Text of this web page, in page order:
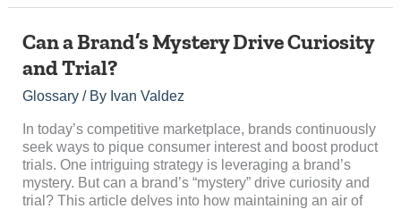
Can a Brand’s Mystery Drive Curiosity
and Trial?
Glossary/ By Ivan Valdez
In today’s competitive marketplace, brands continuously
seek ways to pique consumer interest and boost product
trials. One intriguing strategy is leveraging a brand’s
mystery. But can a brand’s “mystery” drive curiosity and
trial? This article delves into how maintaining an air of
Can
Brand’s
Mystery
Curiosity
and
Trial?